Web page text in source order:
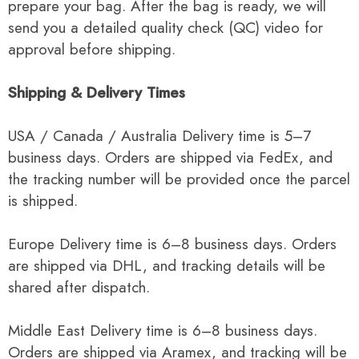
prepare your bag. After the bag is ready, we will
send you a detailed quality check (QC) video for
approval before shipping.
Shipping & Delivery Times
USA / Canada / Australia Delivery time is 5–7
business days. Orders are shipped via FedEx, and
the tracking number will be provided once the parcel
is shipped.
Europe Delivery time is 6–8 business days. Orders
are shipped via DHL, and tracking details will be
shared after dispatch.
Middle East Delivery time is 6–8 business days.
Orders are shipped via Aramex, and tracking will be